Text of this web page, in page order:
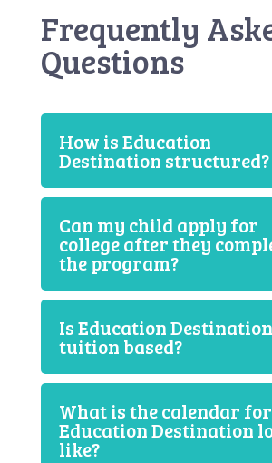
Frequently
Questions
How is Education
Destination structured?
Can my child apply for
college after they
the program?
Is Education Destination
tuition based?
What is the calendar for
Education Destination
like?